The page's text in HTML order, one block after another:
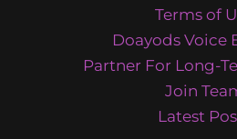
Terms of
Doayods Voice
Partner For Long-
Join
Latest